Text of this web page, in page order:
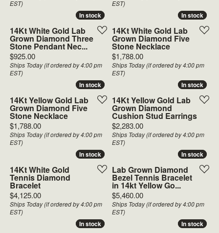
EST)
EST)
In stock
In stock
14Kt White Gold Lab
Grown Diamond Three
Stone Pendant Nec...
Price:
$925.00
Ships Today (if ordered by 4:00 pm
EST)
In stock
In stock
14Kt White Gold Lab
Grown Diamond Five
Stone Necklace
Price:
$1,788.00
Ships Today (if ordered by 4:00 pm
EST)
In stock
In stock
14Kt Yellow Gold Lab
Grown Diamond Five
Stone Necklace
Price:
$1,788.00
Ships Today (if ordered by 4:00 pm
EST)
In stock
In stock
14Kt Yellow Gold Lab
Grown Diamond
Cushion Stud Earrings
Price:
$2,283.00
Ships Today (if ordered by 4:00 pm
EST)
In stock
In stock
14Kt White Gold
Tennis Diamond
Bracelet
Price:
$4,125.00
Ships Today (if ordered by 4:00 pm
EST)
In stock
In stock
Lab Grown Diamond
Bezel Tennis Bracelet
in 14kt Yellow Go...
Price:
$5,460.00
Ships Today (if ordered by 4:00 pm
EST)
In stock
In stock In stock
In stock